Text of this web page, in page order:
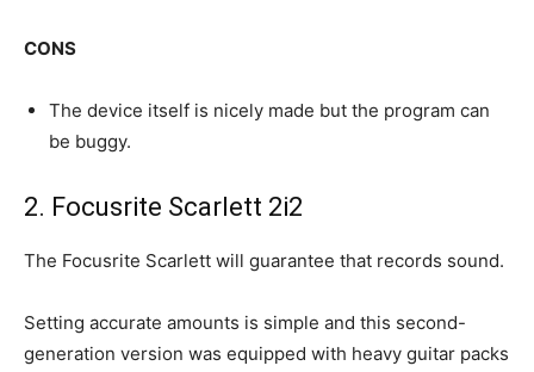
CONS
The device itself is nicely made but the program can
be buggy.
2. Focusrite Scarlett​ 2i2
The Focusrite Scarlett will guarantee that records sound.
Setting accurate amounts is simple and this second-
generation version was equipped with heavy guitar packs